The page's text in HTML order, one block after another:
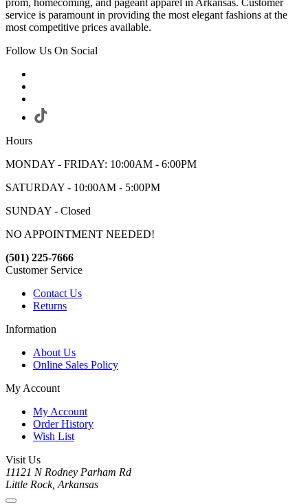
prom, homecoming, and pageant apparel in Arkansas. Customer
service is paramount in providing the most elegant fashions at the
most competitive prices available.
Follow Us On Social
Hours
MONDAY - FRIDAY: 10:00AM - 6:00PM
SATURDAY - 10:00AM - 5:00PM
SUNDAY - Closed
NO APPOINTMENT NEEDED!
(501) 225-7666
Customer Service
Contact Us
Returns
Information
About Us
Online Sales Policy
My Account
My Account
Order History
Wish List
Visit Us
11121 N Rodney Parham Rd
Little Rock, Arkansas